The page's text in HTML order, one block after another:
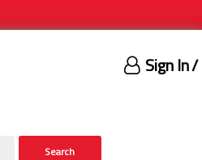
Sign In/
Search